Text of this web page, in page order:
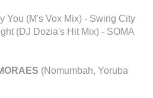
You (M's Vox Mix) - Swing City
(DJ Dozia's Hit Mix) - SOMA
(Nomumbah, Yoruba